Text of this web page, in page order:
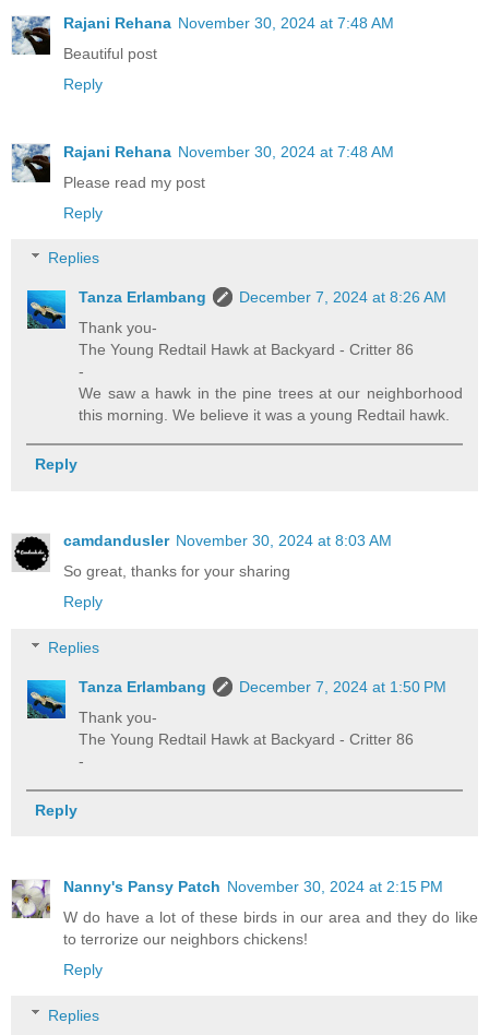
Rajani Rehana November 30, 2024 at 7:48 AM
Beautiful post
Reply
Rajani Rehana November 30, 2024 at 7:48 AM
Please read my post
Reply
Replies
Tanza Erlambang
December 7, 2024 at 8:26 AM
Thank you-
The Young Redtail Hawk at Backyard - Critter 86
-
We saw a hawk in the pine trees at our neighborhood
this morning. We believe it was a young Redtail hawk.
Reply
camdandusler November 30, 2024 at 8:03 AM
So great, thanks for your sharing
Reply
Replies
Tanza Erlambang
December 7, 2024 at 1:50 PM
Thank you-
The Young Redtail Hawk at Backyard - Critter 86
-
Reply
Nanny's Pansy Patch November 30, 2024 at 2:15 PM
W do have a lot of these birds in our area and they do like
to terrorize our neighbors chickens!
Reply
Replies